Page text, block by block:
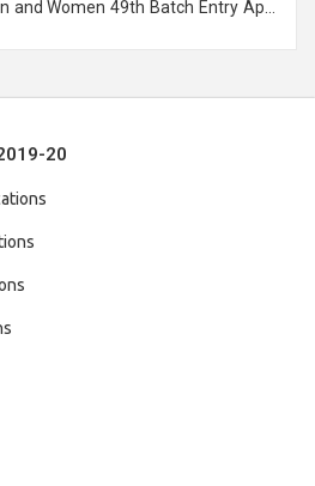
and Women 49th Batch Entry April
20